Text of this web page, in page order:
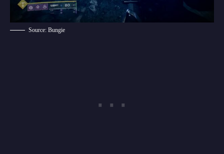
Source: Bungie